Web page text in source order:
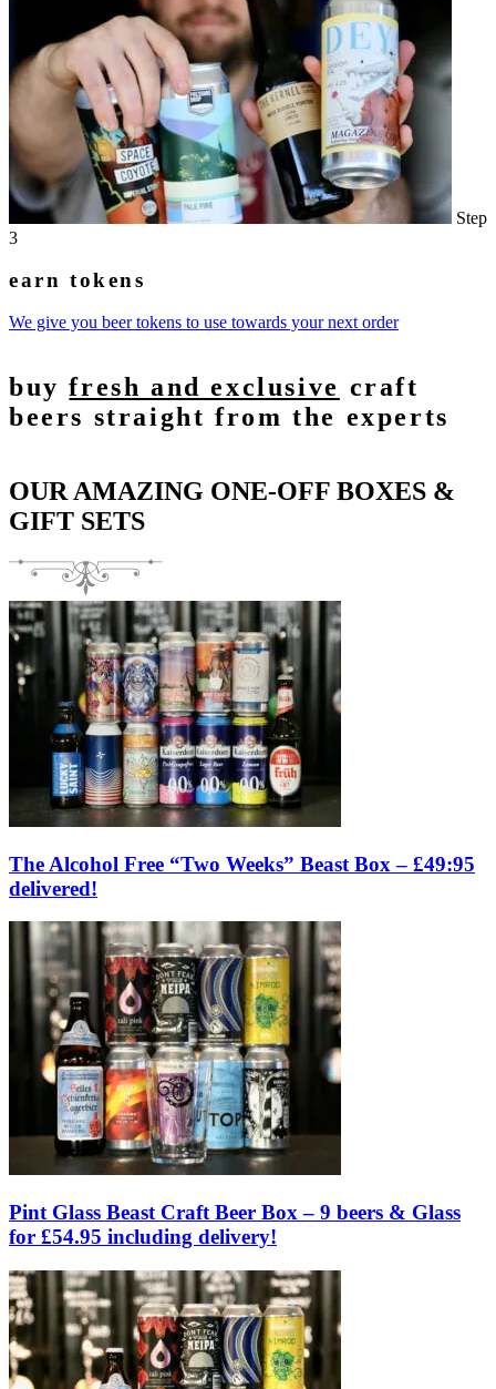
Step
3
earn tokens
We give you beer tokens to use towards your next order
buyfresh and exclusive craft
beers straight from the experts
OUR AMAZING ONE-OFF BOXES &
GIFT SETS
The Alcohol Free “Two Weeks” Beast Box – £49:95
delivered!
Pint Glass Beast Craft Beer Box – 9 beers & Glass
for £54.95 including delivery!